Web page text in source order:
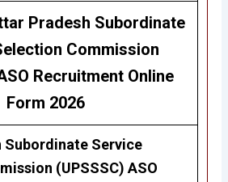
Pradesh Subordinate
Commission
Recruitment Online
Form 2026
Subordinate Service
(UPSSSC)ASO